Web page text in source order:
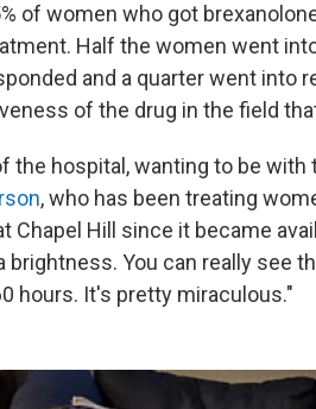
of women who got
Half the women went
and a quarter went into
of the drug in the field
the hospital, wanting to be
, who has been treating
Chapel Hill since it became
brightness. You can really see
hours. It's pretty miraculous."